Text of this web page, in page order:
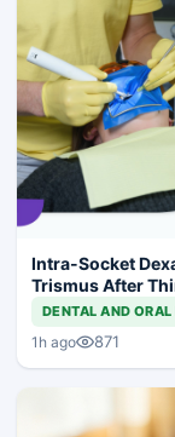
Intra-Socket
Trismus After
DENTAL AND ORAL
1h ago 871